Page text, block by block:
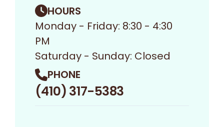
HOURS
Monday - Friday: 8:30 - 4:30
PM
Saturday - Sunday: Closed
PHONE
(410) 317-5383